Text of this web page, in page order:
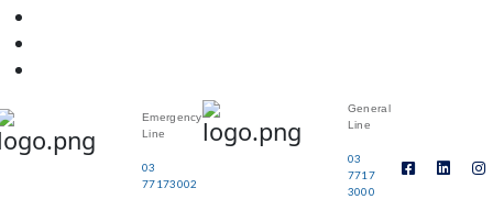
Emergency
Line
03
77173002
General
Line
03
7717
3000